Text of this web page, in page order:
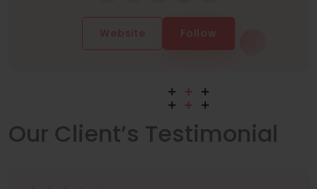
Website Follow
Our Client’s Testimonial